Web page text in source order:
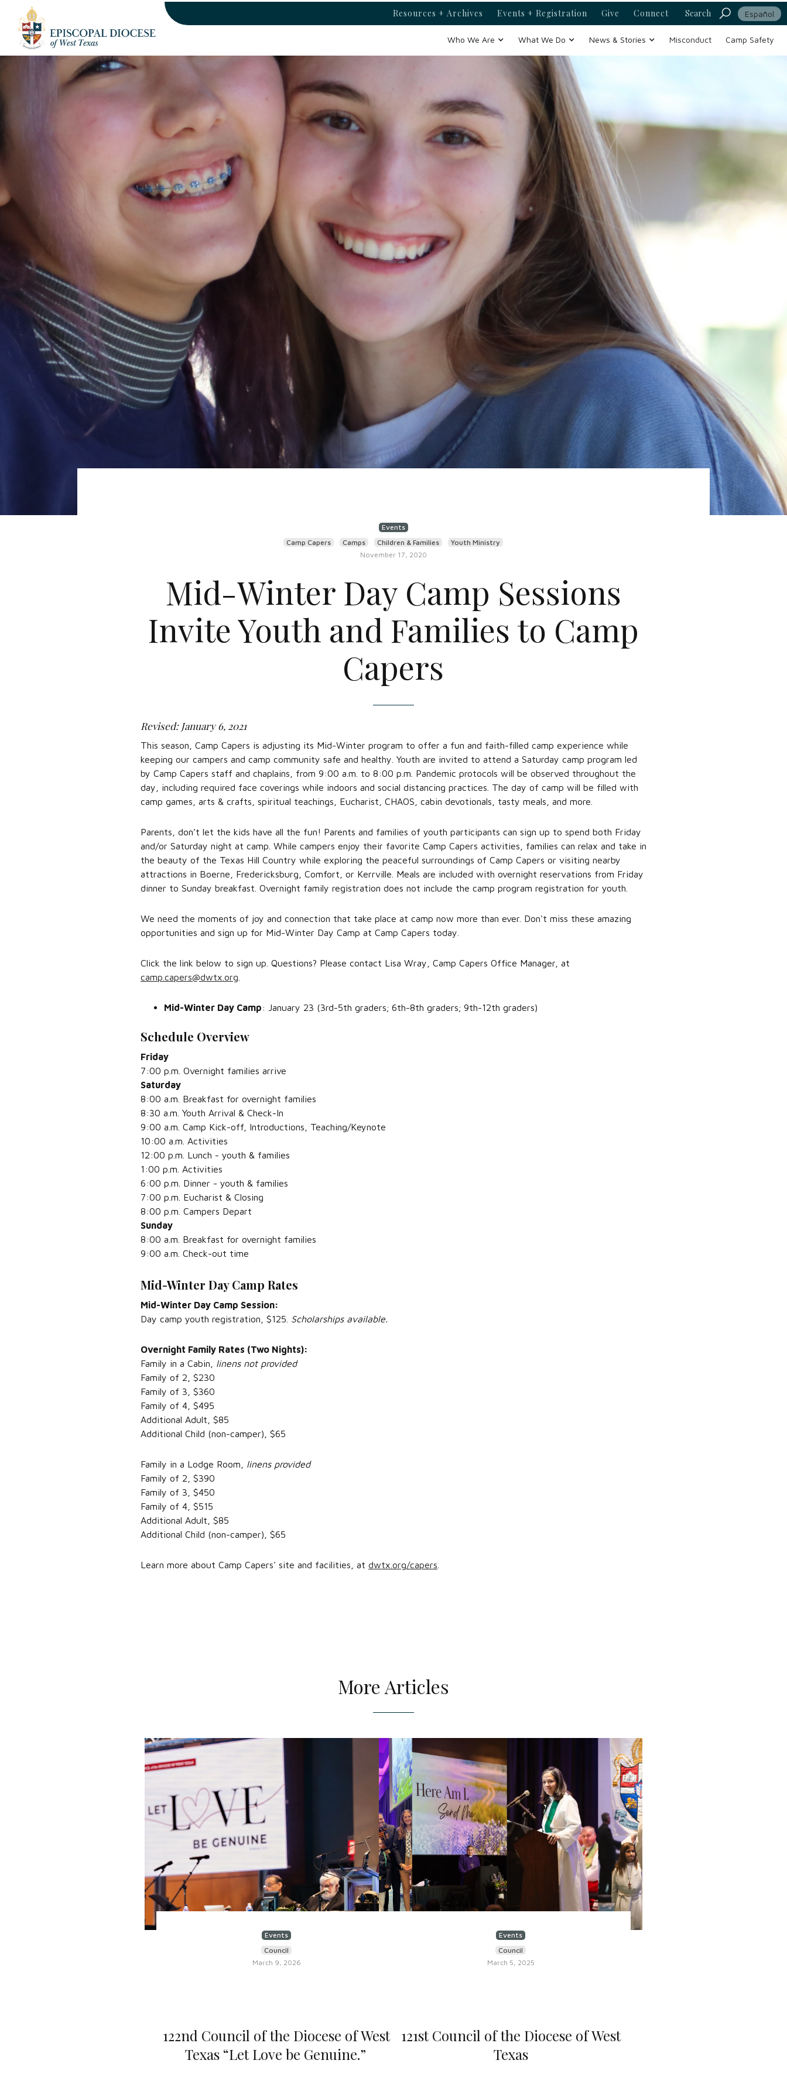
Resources + Archives Events + Registration Give Connect Search Español
Who We Are What We Do News & Stories Misconduct Camp Safety
Events
Camp Capers
Camps Children & Families
Youth Ministry
November 17, 2020
Mid-Winter Day Camp Sessions
Invite Youth and Families to Camp
Capers
Revised: January 6, 2021
This season, Camp Capers is adjusting its Mid-Winter program to offer a fun and faith-filled camp experience while
keeping our campers and camp community safe and healthy. Youth are invited to attend a Saturday camp program led
by Camp Capers staff and chaplains, from 9:00 a.m. to 8:00 p.m. Pandemic protocols will be observed throughout the
day, including required face coverings while indoors and social distancing practices. The day of camp will be filled with
camp games, arts & crafts, spiritual teachings, Eucharist, CHAOS, cabin devotionals, tasty meals, and more.
Parents, don’t let the kids have all the fun! Parents and families of youth participants can sign up to spend both Friday
and/or Saturday night at camp. While campers enjoy their favorite Camp Capers activities, families can relax and take in
the beauty of the Texas Hill Country while exploring the peaceful surroundings of Camp Capers or visiting nearby
attractions in Boerne, Fredericksburg, Comfort, or Kerrville. Meals are included with overnight reservations from Friday
dinner to Sunday breakfast. Overnight family registration does not include the camp program registration for youth.
We need the moments of joy and connection that take place at camp now more than ever. Don't miss these amazing
opportunities and sign up for Mid-Winter Day Camp at Camp Capers today.
Click the link below to sign up. Questions? Please contact Lisa Wray, Camp Capers Office Manager, at
camp.capers@dwtx.org
Mid-Winter Day Camp: January 23 (3rd-5th graders; 6th-8th graders; 9th-12th graders)
Schedule Overview
Friday
7:00 p.m. Overnight families arrive
Saturday
8:00 a.m. Breakfast for overnight families
8:30 a.m. Youth Arrival & Check-In
9:00 a.m. Camp Kick-off, Introductions, Teaching/Keynote
10:00 a.m. Activities
12:00 p.m. Lunch - youth & families
1:00 p.m. Activities
6:00 p.m. Dinner - youth & families
7:00 p.m. Eucharist & Closing
8:00 p.m. Campers Depart
Sunday
8:00 a.m. Breakfast for overnight families
9:00 a.m. Check-out time
Mid-Winter Day Camp Rates
Mid-Winter Day Camp Session:
Day camp youth registration, $125. Scholarships available.
Overnight Family Rates (Two Nights):
Family in a Cabin,
linens not provided
Family of 2, $230
Family of 3, $360
Family of 4, $495
Additional Adult, $85
Additional Child (non-camper), $65
Family in a Lodge Room, linens provided
Family of 2, $390
Family of 3, $450
Family of 4, $515
Additional Adult, $85
Additional Child (non-camper), $65
Learn more about Camp Capers' site and facilities, at dwtx.org/capers
More Articles
Events
Council
March 9, 2026
122nd Council of the Diocese of West
Texas “Let Love be Genuine.”
Events
Council
March 5, 2025
121st Council of the Diocese of West
Texas